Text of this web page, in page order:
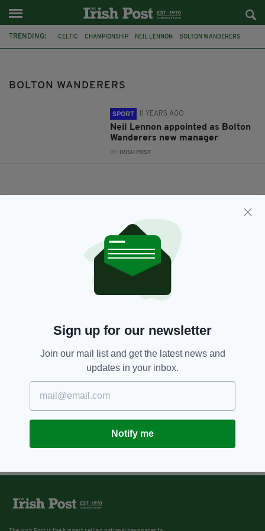
TRENDING: CELTIC CHAMPIONSHIP NEIL LENNON BOLTON WANDERERS
BOLTON WANDERERS
SPORT 11 YEARS AGO
Neil Lennon appointed as Bolton
Wanderers new manager
BY: IRISH POST
Sign up for our newsletter
Join our mail list and get the latest news and
updates in your inbox.
Notify me